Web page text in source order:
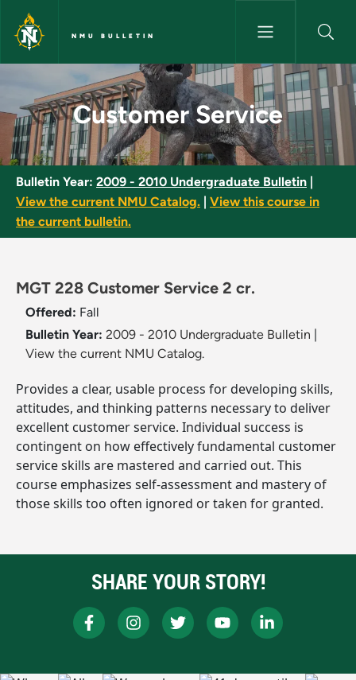
Skip to main content
NMU BULLETIN
Customer Service - NMU
Customer Service
Bulletin Year: 2009 - 2010 Undergraduate Bulletin
View the current NMU Catalog.
View this course in
the current bulletin.
MGT 228 Customer Service 2 cr.
Offered: Fall
Bulletin Year: 2009 - 2010 Undergraduate Bulletin
View the current NMU Catalog.
Provides a clear, usable process for developing skills,
attitudes, and thinking patterns necessary to deliver
excellent customer service. Individual success is
contingent on how effectively fundamental customer
service skills are mastered and carried out. This
course emphasizes self-assessment and mastery of
those skills too often ignored or taken for granted.
SHARE YOUR STORY!